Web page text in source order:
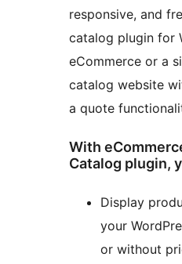
responsive, and
catalog plugin for
eCommerce or a
catalog website
a quote
With
Catalog plugin,
Display
your
or without